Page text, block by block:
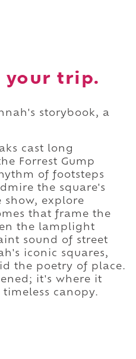
your trip.
storybook, a
cast long
Forrest Gump
of footsteps
the square's
show, explore
that frame the
the lamplight
sound of street
iconic squares,
the poetry of place.
it's where it
canopy.